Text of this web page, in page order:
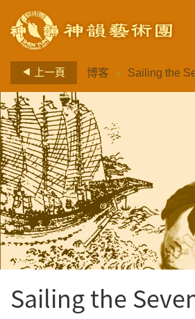
上一頁 博客 > Sailing the
Sailing the